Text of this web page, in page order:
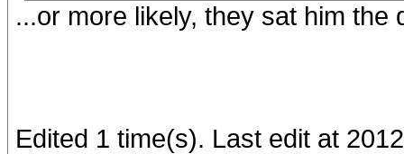
...or more likely, they sat him the
Edited 1 time(s). Last edit at